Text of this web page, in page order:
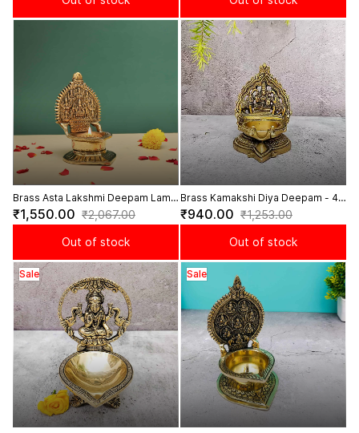
Brass Asta Lakshmi Deepam Lamp
Auspicious Lamp with Asta
Lakshmi Design - 6 Inch Height
₹1,550.00 ₹2,067.00
Out of stock
Brass Kamakshi Diya Deepam - 4.3
inch Height
₹940.00 ₹1,253.00
Out of stock
Sale Sale